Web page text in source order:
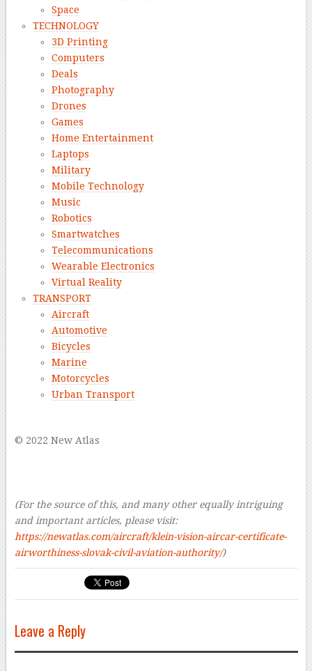
Space
TECHNOLOGY
3D Printing
Computers
Deals
Photography
Drones
Games
Home Entertainment
Laptops
Military
Mobile Technology
Music
Robotics
Smartwatches
Telecommunications
Wearable Electronics
Virtual Reality
TRANSPORT
Aircraft
Automotive
Bicycles
Marine
Motorcycles
Urban Transport
© 2022 New Atlas
(For the source of this, and many other equally intriguing
and important articles, please visit:
https://newatlas.com/aircraft/klein-vision-aircar-certificate-
airworthiness-slovak-civil-aviation-authority/)
Leave a Reply